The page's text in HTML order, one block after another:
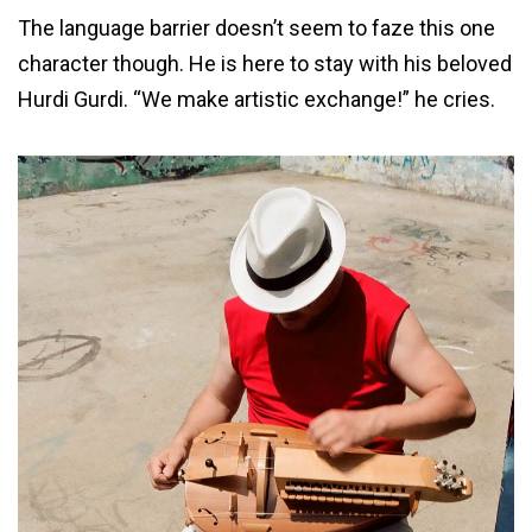
The language barrier doesn’t seem to faze this one
character though. He is here to stay with his beloved
Hurdi Gurdi. “We make artistic exchange!” he cries.